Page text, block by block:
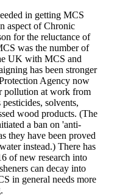
in getting MCS
aspect of Chronic
for the reluctance of
was the number of
UK with MCS and
has been stronger
Agency now
pollution at work from
solvents,
wood products. (The
a ban on 'anti-
they have been proved
instead.) There has
of new research into
can decay into
in general needs more